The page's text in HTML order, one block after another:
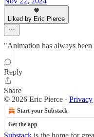
Liked by Eric Pierce
"Animation has always
Reply
Share
© 2026 Eric Pierce · Privacy
Start your Substack
Get the app
Substack is the home for